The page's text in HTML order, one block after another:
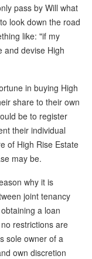
pass by Will what
look down the road
like: "if my
and devise High
in buying High
share to their own
be to register
their individual
of High Rise Estate
may be.
why it is
joint tenancy
a loan
restrictions are
sole owner of a
own discretion